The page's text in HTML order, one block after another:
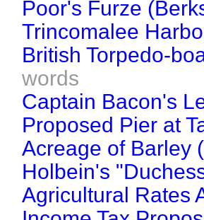
Poor's Furze
Trincomalee
British Torpedo-
words
Captain Bacon's
Proposed Pier at
Acreage of Barley
Holbein's
Agricultural Rates